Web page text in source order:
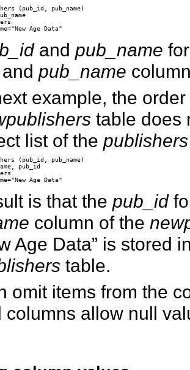
(pub_id, pub_name)
andpub_name
pub_name
example, the
table does
list of thepublishers
(pub_id, pub_name)
pub_id
is that thepub_id
column of the
Age Data” is stored
table.
omit items from the
columns allow null